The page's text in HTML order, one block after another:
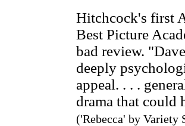
Hitchcock's first
Best Picture
bad review.
deeply
appeal. . . .
drama that could
('Rebecca' by Variety